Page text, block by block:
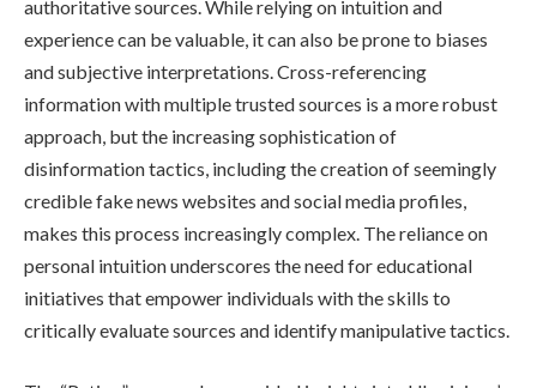
authoritative sources. While relying on intuition and
experience can be valuable, it can also be prone to biases
and subjective interpretations. Cross-referencing
information with multiple trusted sources is a more robust
approach, but the increasing sophistication of
disinformation tactics, including the creation of seemingly
credible fake news websites and social media profiles,
makes this process increasingly complex. The reliance on
personal intuition underscores the need for educational
initiatives that empower individuals with the skills to
critically evaluate sources and identify manipulative tactics.